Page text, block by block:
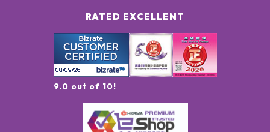
RATED EXCELLENT
9.0 out of 10!